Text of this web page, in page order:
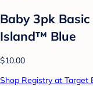
Baby 3pk
Island™ Blue
$10.00
Shop Registry at Target